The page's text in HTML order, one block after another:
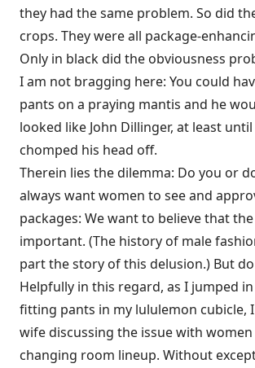
they had the same problem. So did
crops. They were all package-
Only in black did the obviousness
I am not bragging here: You could
pants on a praying mantis and he
looked like John Dillinger, at least
chomped his head off.
Therein lies the dilemma: Do you or
always want women to see and
packages: We want to believe that
important. (The history of male
part the story of this delusion.) But
Helpfully in this regard, as I jumped
fitting pants in my lululemon cubicle,
wife discussing the issue with
changing room lineup. Without